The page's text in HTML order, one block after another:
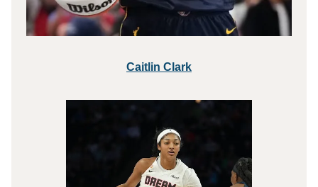
Caitlin Clark